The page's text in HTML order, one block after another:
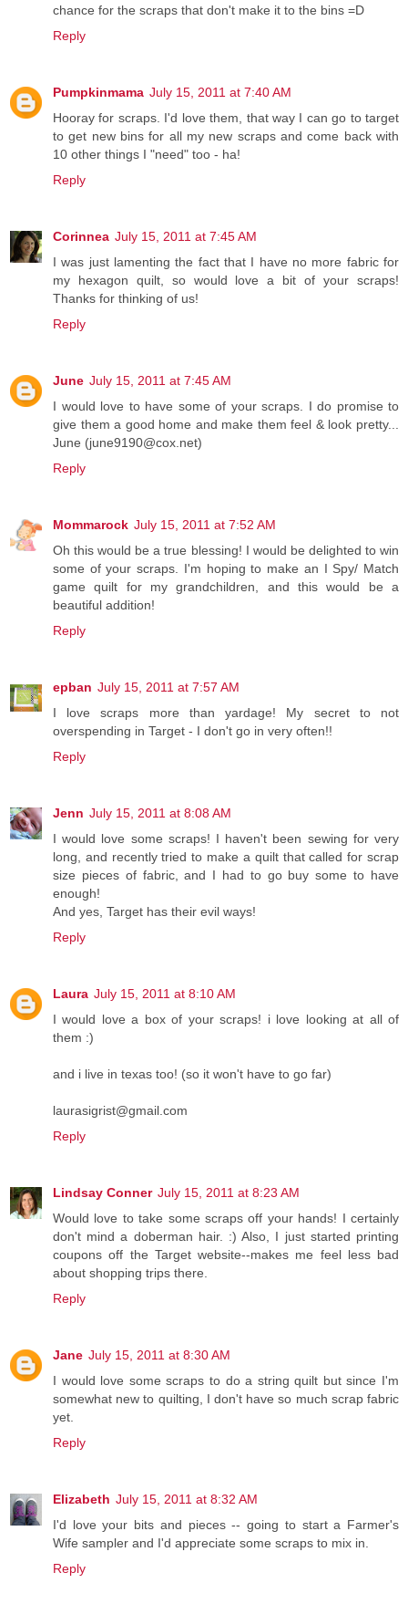
chance for the scraps that don't make it to the bins =D
Reply
Pumpkinmama July 15, 2011 at 7:40 AM
Hooray for scraps. I'd love them, that way I can go to target
to get new bins for all my new scraps and come back with
10 other things I "need" too - ha!
Reply
Corinnea July 15, 2011 at 7:45 AM
I was just lamenting the fact that I have no more fabric for
my hexagon quilt, so would love a bit of your scraps!
Thanks for thinking of us!
Reply
June July 15, 2011 at 7:45 AM
I would love to have some of your scraps. I do promise to
give them a good home and make them feel & look pretty...
June (june9190@cox.net)
Reply
Mommarock July 15, 2011 at 7:52 AM
Oh this would be a true blessing! I would be delighted to win
some of your scraps. I'm hoping to make an I Spy/ Match
game quilt for my grandchildren, and this would be a
beautiful addition!
Reply
epban July 15, 2011 at 7:57 AM
I love scraps more than yardage! My secret to not
overspending in Target - I don't go in very often!!
Reply
Jenn July 15, 2011 at 8:08 AM
I would love some scraps! I haven't been sewing for very
long, and recently tried to make a quilt that called for scrap
size pieces of fabric, and I had to go buy some to have
enough!
And yes, Target has their evil ways!
Reply
Laura July 15, 2011 at 8:10 AM
I would love a box of your scraps! i love looking at all of
them :)
and i live in texas too! (so it won't have to go far)
laurasigrist@gmail.com
Reply
Lindsay Conner July 15, 2011 at 8:23 AM
Would love to take some scraps off your hands! I certainly
don't mind a doberman hair. :) Also, I just started printing
coupons off the Target website--makes me feel less bad
about shopping trips there.
Reply
Jane July 15, 2011 at 8:30 AM
I would love some scraps to do a string quilt but since I'm
somewhat new to quilting, I don't have so much scrap fabric
yet.
Reply
Elizabeth July 15, 2011 at 8:32 AM
I'd love your bits and pieces -- going to start a Farmer's
Wife sampler and I'd appreciate some scraps to mix in.
Reply